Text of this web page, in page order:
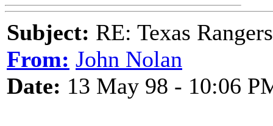
Subject: RE: Texas Rangers
From: John Nolan
Date: 13 May 98 - 10:06